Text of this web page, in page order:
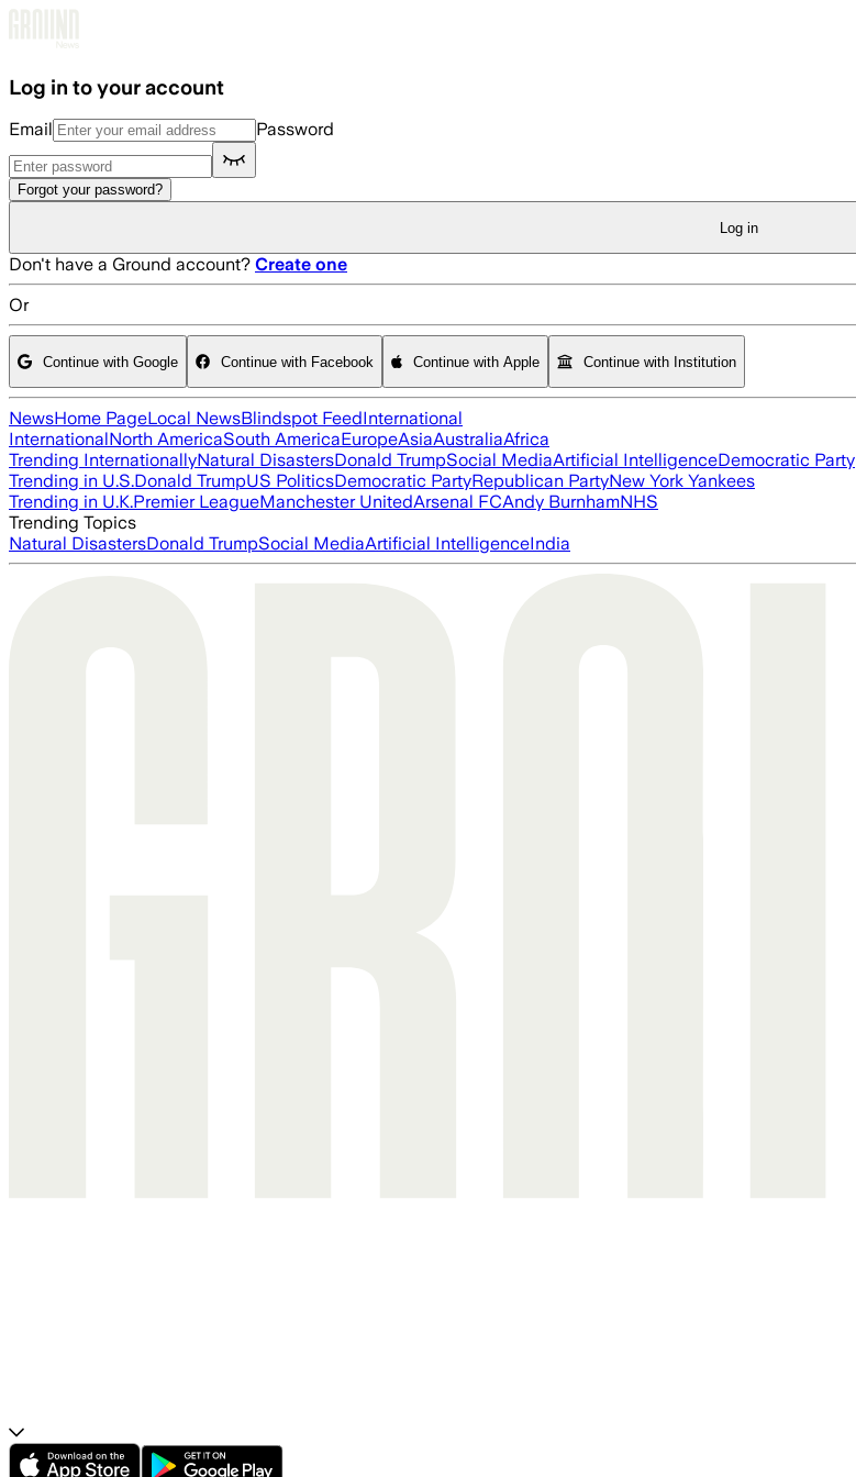
Log in to your account
Email Password
Forgot your password?
Log in
Don't have a Ground account? Create one
Or
Continue with Google Continue with Facebook Continue with Apple Continue with Institution
NewsHome PageLocal NewsBlindspot FeedInternational
InternationalNorth AmericaSouth AmericaEuropeAsiaAustraliaAfrica
Trending InternationallyNatural DisastersDonald TrumpSocial MediaArtificial IntelligenceDemocratic Party
Trending in U.S.Donald TrumpUS PoliticsDemocratic PartyRepublican PartyNew York Yankees
Trending in U.K.Premier LeagueManchester UnitedArsenal FCAndy BurnhamNHS
Trending Topics
Natural DisastersDonald TrumpSocial MediaArtificial IntelligenceIndia